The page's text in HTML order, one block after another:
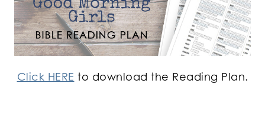
Click HERE to download the Reading Plan.